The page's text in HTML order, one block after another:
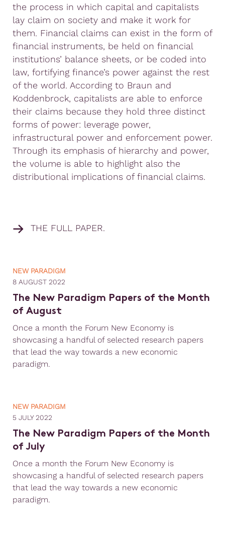
the process in which capital and capitalists
lay claim on society and make it work for
them. Financial claims can exist in the form of
financial instruments, be held on financial
institutions’ balance sheets, or be coded into
law, fortifying finance’s power against the rest
of the world. According to Braun and
Koddenbrock, capitalists are able to enforce
their claims because they hold three distinct
forms of power: leverage power,
infrastructural power and enforcement power.
Through its emphasis of hierarchy and power,
the volume is able to highlight also the
distributional implications of financial claims.
THE FULL PAPER.
NEW PARADIGM
8 AUGUST 2022
The New Paradigm Papers of the Month
of August
Once a month the Forum New Economy is
showcasing a handful of selected research papers
that lead the way towards a new economic
paradigm.
NEW PARADIGM
5 JULY 2022
The New Paradigm Papers of the Month
of July
Once a month the Forum New Economy is
showcasing a handful of selected research papers
that lead the way towards a new economic
paradigm.